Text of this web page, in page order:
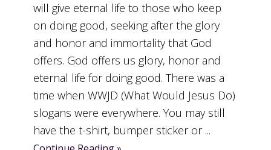
will give eternal life to those who keep
on doing good, seeking after the glory
and honor and immortality that God
offers. God offers us glory, honor and
eternal life for doing good. There was a
time when WWJD (What Would Jesus Do)
slogans were everywhere. You may still
have the t-shirt, bumper sticker or ...